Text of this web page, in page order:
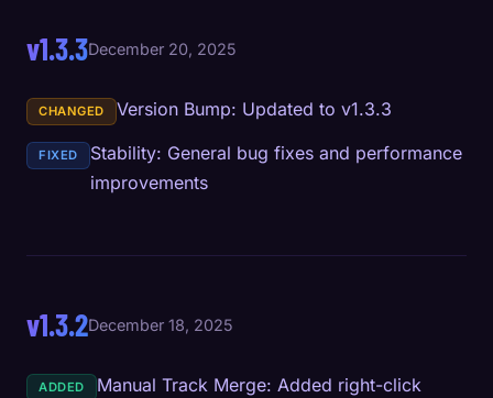
v1.3.3December 20, 2025
CHANGED Version Bump: Updated to v1.3.3
FIXED
Stability: General bug fixes and performance
improvements
v1.3.2December 18, 2025
ADDED
Manual Track Merge: Added right-click